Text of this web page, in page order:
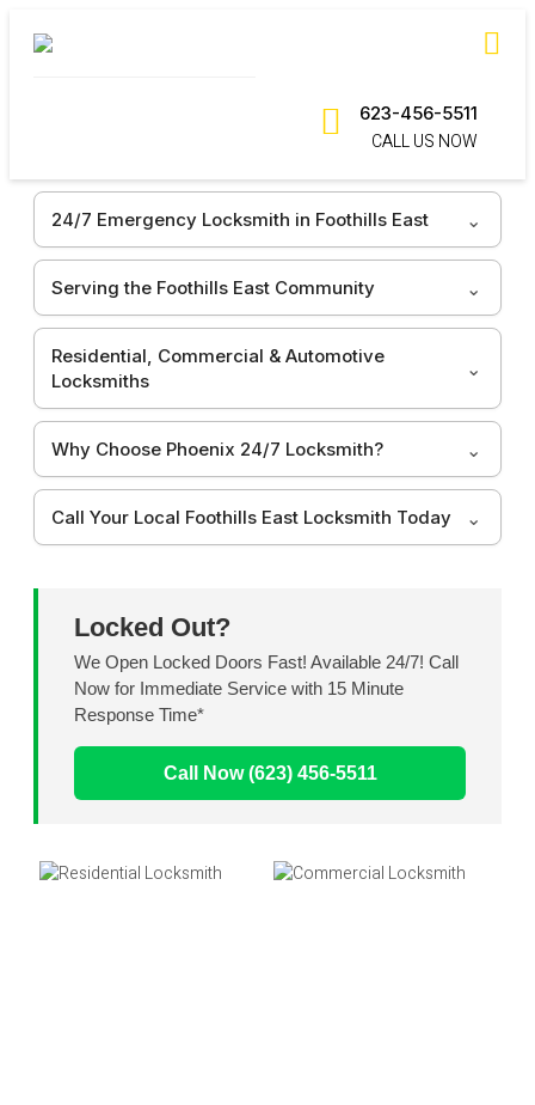
623-456-5511
CALL US NOW
24/7 Emergency Locksmith in Foothills East
Serving the Foothills East Community
Residential, Commercial & Automotive
Locksmiths
Why Choose Phoenix 24/7 Locksmith?
Call Your Local Foothills East Locksmith Today
Locked Out?
We Open Locked Doors Fast! Available 24/7! Call
Now for Immediate Service with 15 Minute
Response Time*
Call Now (623) 456-5511